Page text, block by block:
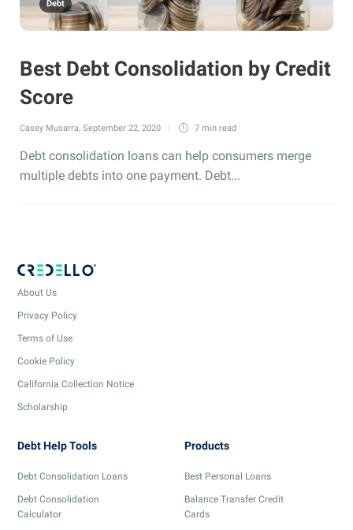
Debt
Best Debt Consolidation by Credit
Score
Casey Musarra, September 22, 2020 7 min read
Debt consolidation loans can help consumers merge
multiple debts into one payment. Debt...
About Us
Privacy Policy
Terms of Use
Cookie Policy
California Collection Notice
Scholarship
Debt Help Tools
Debt Consolidation Loans
Debt Consolidation
Calculator
Products
Best Personal Loans
Balance Transfer Credit
Cards